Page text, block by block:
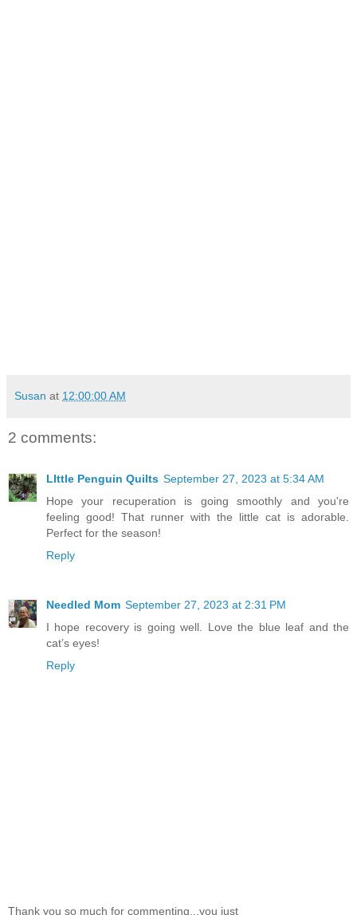
Susan at 12:00:00 AM
2 comments:
LIttle Penguin Quilts September 27, 2023 at 5:34 AM
Hope your recuperation is going smoothly and you're
feeling good! That runner with the little cat is adorable.
Perfect for the season!
Reply
Needled Mom September 27, 2023 at 2:31 PM
I hope recovery is going well. Love the blue leaf and the
cat’s eyes!
Reply
Thank you so much for commenting...you just